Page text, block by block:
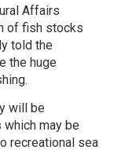
Affairs
of fish stocks
told the
the huge
will be
may be
recreational sea